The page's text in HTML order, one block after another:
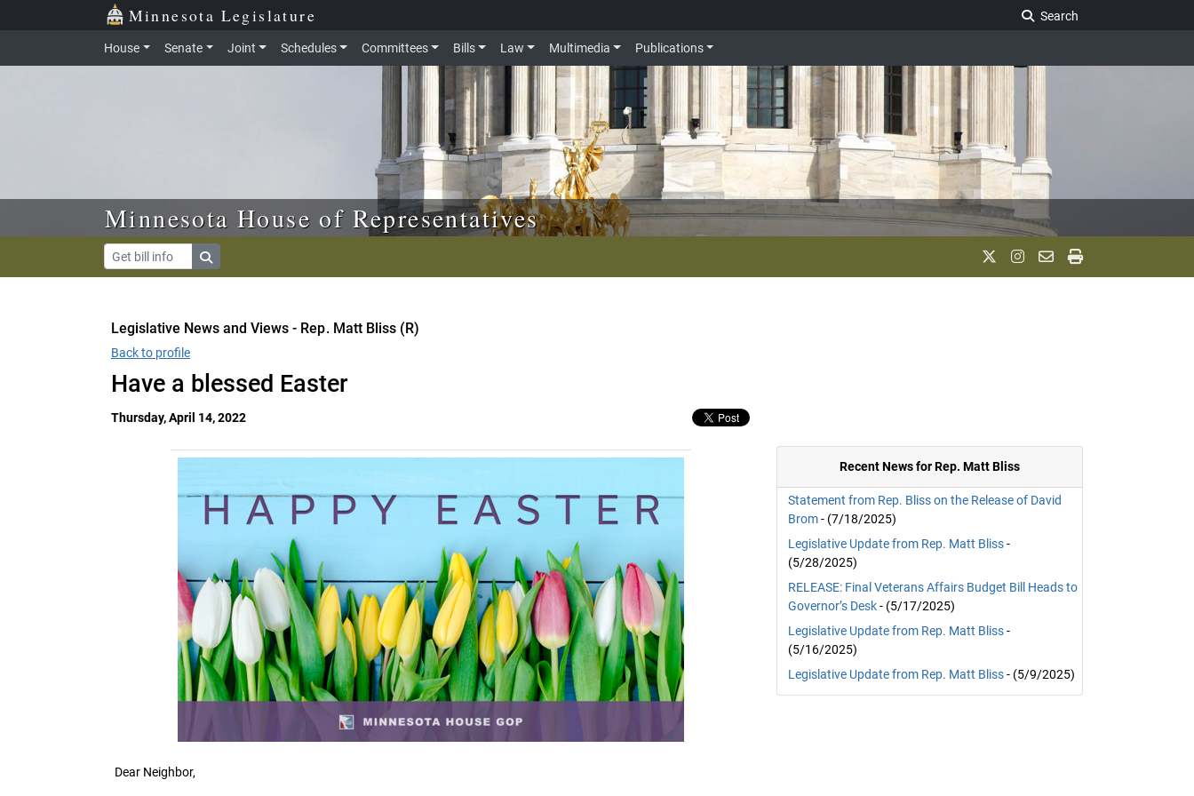
Skip to main content Minnesota Legislature
Search
House Senate Joint Schedules Committees Bills Law Multimedia Publications
Minnesota House of Representatives
Legislative News and Views - Rep. Matt Bliss (R)
Back to profile
Have a blessed Easter
Thursday, April 14, 2022
Dear Neighbor,
Recent News for Rep. Matt Bliss
Statement from Rep. Bliss on the Release of David
Brom- (7/18/2025)
Legislative Update from Rep. Matt Bliss-
(5/28/2025)
RELEASE: Final Veterans Affairs Budget Bill Heads to
Governor’s Desk- (5/17/2025)
Legislative Update from Rep. Matt Bliss-
(5/16/2025)
Legislative Update from Rep. Matt Bliss- (5/9/2025)